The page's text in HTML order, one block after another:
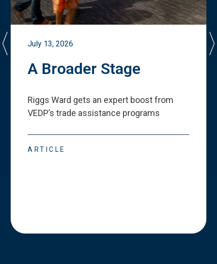
July 13, 2026
A Broader Stage
Riggs Ward gets an expert boost from
VEDP’s trade assistance programs
ARTICLE